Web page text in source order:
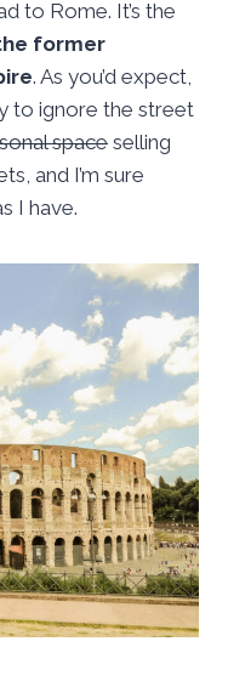
to Rome. It’s the
former
. As you’d expect,
to ignore the street
spaceselling
and I’m sure
I have.